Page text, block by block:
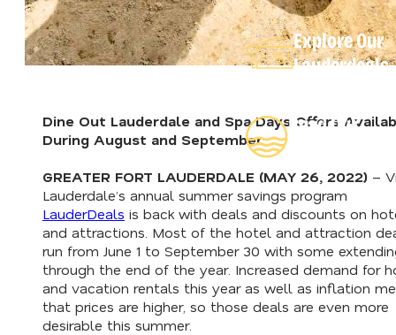
Explore Our
Lauderdeals
Read Our
Dine Out Lauderdale and Spa Days Offers
During August and September
GREATER FORT LAUDERDALE (MAY 26, 2022) –
Lauderdale’s annual summer savings program
LauderDeals is back with deals and discounts on
and attractions. Most of the hotel and attraction
run from June 1 to September 30 with some
through the end of the year. Increased demand for
and vacation rentals this year as well as inflation
that prices are higher, so those deals are even more
desirable this summer.